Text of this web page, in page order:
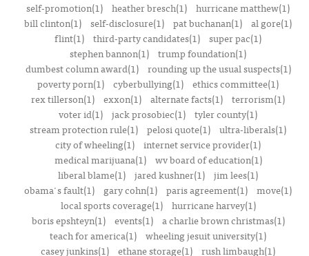
self-promotion(1) heather bresch(1) hurricane matthew(1)
bill clinton(1) self-disclosure(1) pat buchanan(1) al gore(1)
flint(1) third-party candidates(1) super pac(1)
stephen bannon(1) trump foundation(1)
dumbest column award(1)
rounding up the usual suspects(1)
poverty porn(1) cyberbullying(1) ethics committee(1)
rex tillerson(1) exxon(1) alternate facts(1) terrorism(1)
voter id(1) jack prosobiec(1) tyler county(1)
stream protection rule(1) pelosi quote(1) ultra-liberals(1)
city of wheeling(1) internet service provider(1)
medical marijuana(1)
wv board of education(1)
liberal blame(1) jared kushner(1) jim lees(1)
obama's fault(1)
gary cohn(1) paris agreement(1) move(1)
local sports coverage(1)
hurricane harvey(1)
boris epshteyn(1)
events(1)
a charlie brown christmas(1)
teach for america(1) wheeling jesuit university(1)
casey junkins(1) ethane storage(1) rush limbaugh(1)